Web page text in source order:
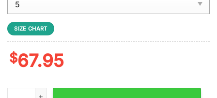
SIZE CHART
$67.95
San Francisco 49ers Basic NFL Logo Team Pattern Max Soul